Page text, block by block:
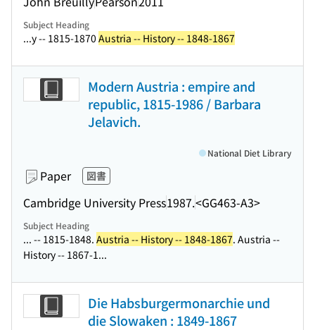
Subject Heading
...y -- 1815-1870 Austria -- History -- 1848-1867
Modern Austria : empire and
republic, 1815-1986 / Barbara
Jelavich.
Paper 図書
Cambridge University Press1987.<GG463-A3>
National Diet Library
Subject Heading
... -- 1815-1848. Austria -- History -- 1848-1867. Austria --
History -- 1867-1...
Die Habsburgermonarchie und
die Slowaken : 1849-1867